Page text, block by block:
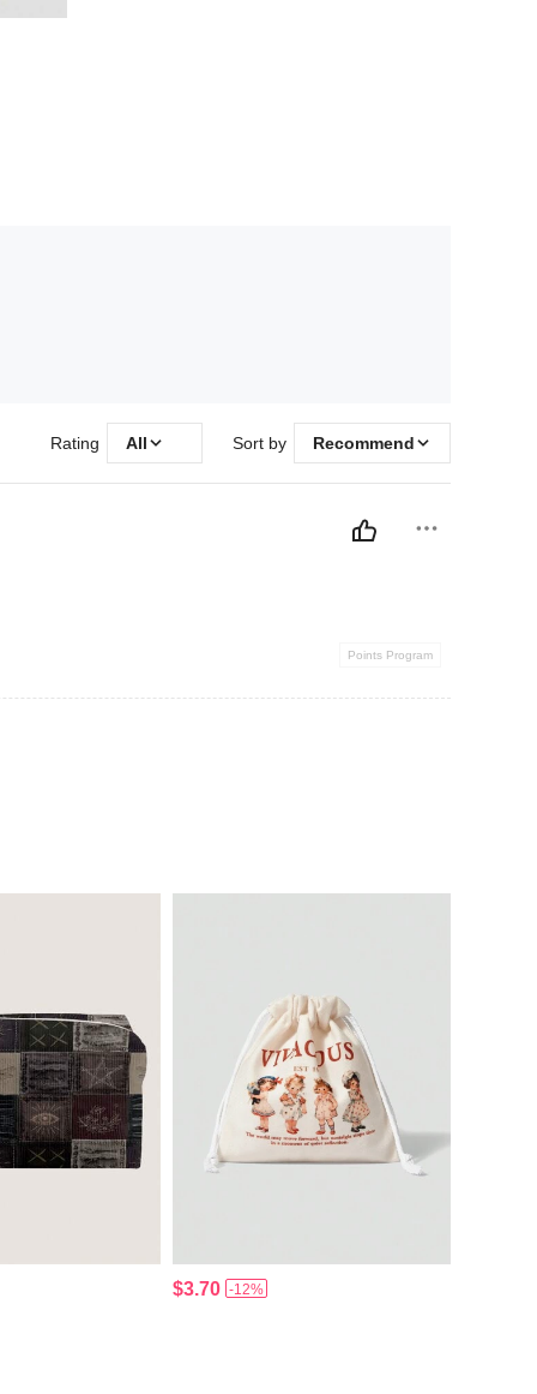
Rating All Sort by Recommend
Points Program
$3.70 -12%